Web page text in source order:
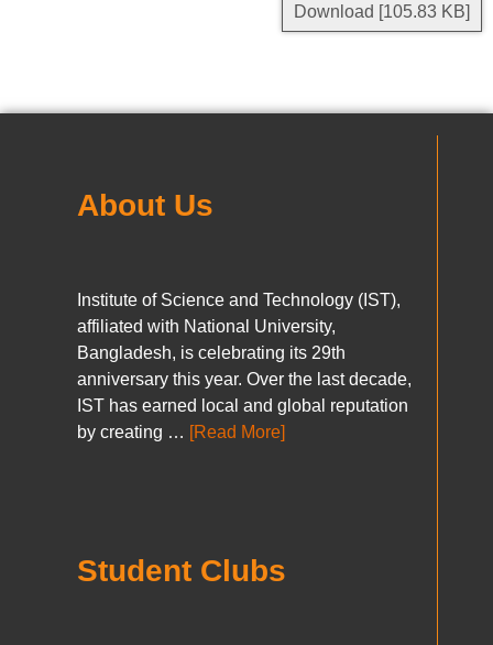
Download [105.83 KB]
About Us
Institute of Science and Technology (IST),
affiliated with National University,
Bangladesh, is celebrating its 29th
anniversary this year. Over the last decade,
IST has earned local and global reputation
by creating … [Read More]
Student Clubs